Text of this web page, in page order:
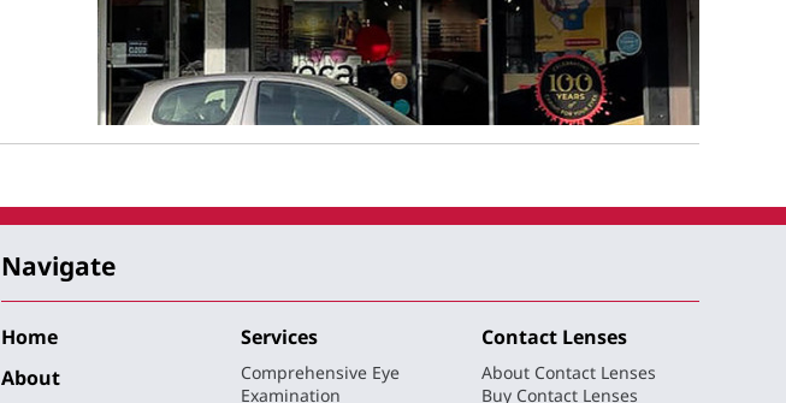
Navigate
Home
About
Services
Comprehensive Eye
Examination
Contact Lenses
About Contact Lenses
Buy Contact Lenses